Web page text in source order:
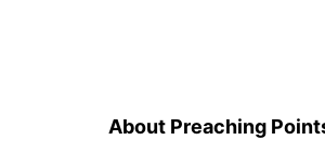
About Preaching